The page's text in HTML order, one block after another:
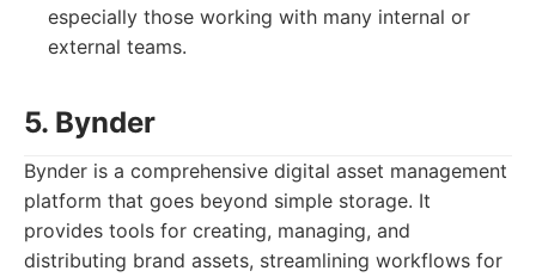
especially those working with many internal or
external teams.
5. Bynder
Bynder is a comprehensive digital asset management
platform that goes beyond simple storage. It
provides tools for creating, managing, and
distributing brand assets, streamlining workflows for